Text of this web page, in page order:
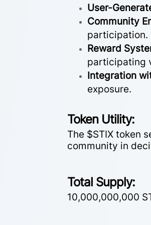
User-
Community
participation.
Reward
participating
Integration
exposure.
Token Utility:
The $STIX token
community in
Total Supply:
10,000,000,000